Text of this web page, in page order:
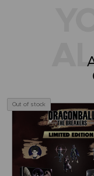
Out of stock